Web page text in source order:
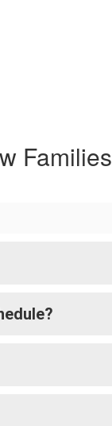
Families